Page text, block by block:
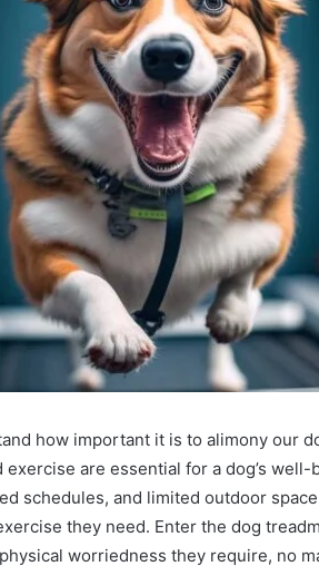
how important it is to alimony our
exercise are essential for a dog’s
schedules, and limited outdoor
they need. Enter the dog
worriedness they require, no
of Bruce Wilpon
Top
Buying
Instagram
Likes:
Reviews
andMarch
Top